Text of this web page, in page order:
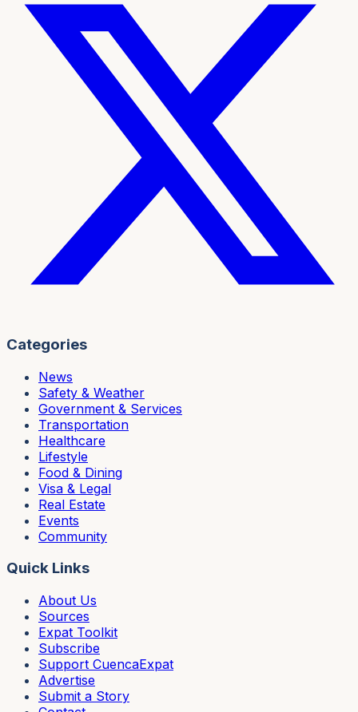
Categories
News
Safety & Weather
Government & Services
Transportation
Healthcare
Lifestyle
Food & Dining
Visa & Legal
Real Estate
Events
Community
Quick Links
About Us
Sources
Expat Toolkit
Subscribe
Support CuencaExpat
Advertise
Submit a Story